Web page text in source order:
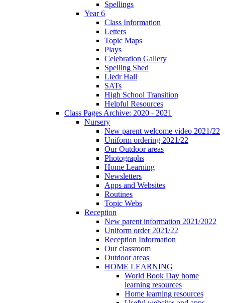
Spellings
Year 6
Class Information
Letters
Topic Maps
Plays
Celebration Gallery
Spelling Shed
Lledr Hall
SATs
High School Transition
Helpful Resources
Class Pages Archive: 2020 - 2021
Nursery
New parent welcome video 2021/22
Uniform ordering 2021/22
Our Outdoor areas
Photographs
Home Learning
Newsletters
Apps and Websites
Routines
Topic Webs
Reception
New parent information 2021/2022
Uniform order 2021/22
Reception Information
Our classroom
Outdoor areas
HOME LEARNING
World Book Day home
learning resources
Home learning resources